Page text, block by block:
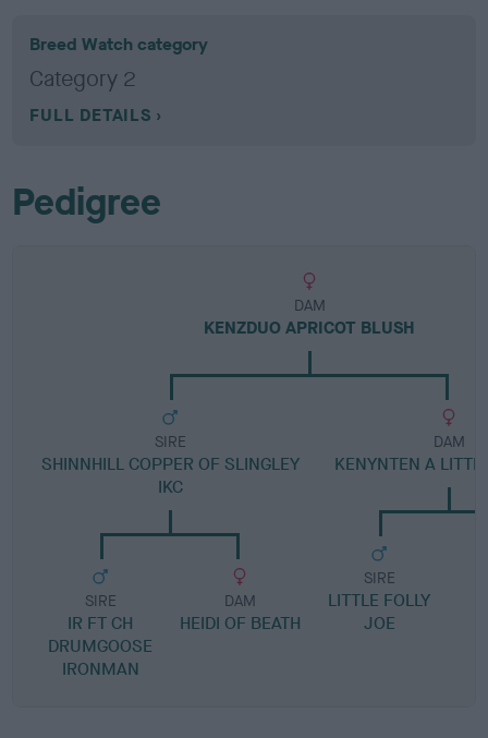
Breed Watch category
Category 2
FULL DETAILS
Pedigree
DAM
KENZDUO APRICOT BLUSH
SIRE
SHINNHILL COPPER OF SLINGLEY
IKC
SIRE
IR FT CH
DRUMGOOSE
IRONMAN
DAM
HEIDI OF BEATH
DAM
KENYNTEN A
SIRE
LITTLE FOLLY
JOE